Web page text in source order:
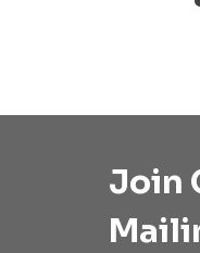
Join